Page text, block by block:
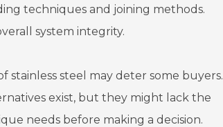
techniques and joining methods.
system integrity.
stainless steel may deter some buyers.
exist, but they might lack the
needs before making a decision.